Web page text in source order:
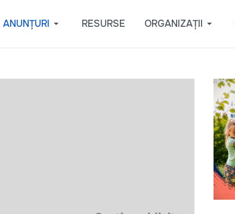
ANUNȚURI RESURSE ORGANIZAȚII